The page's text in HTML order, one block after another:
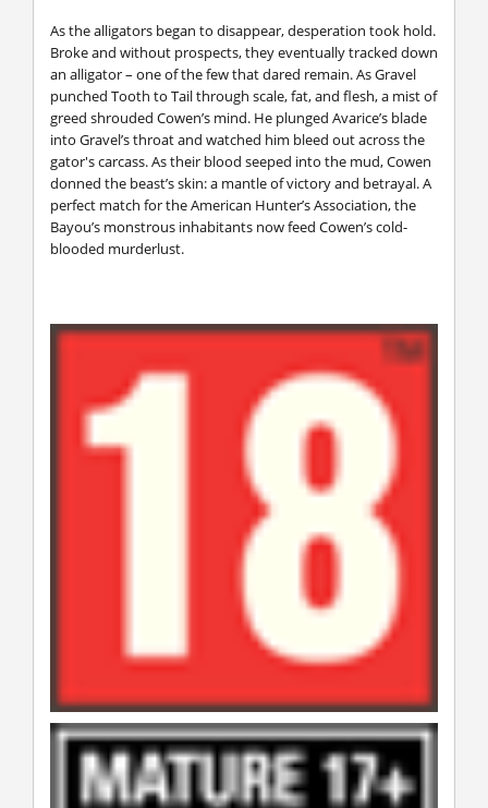
As the alligators began to disappear, desperation took hold.
Broke and without prospects, they eventually tracked down
an alligator – one of the few that dared remain. As Gravel
punched Tooth to Tail through scale, fat, and flesh, a mist of
greed shrouded Cowen’s mind. He plunged Avarice’s blade
into Gravel’s throat and watched him bleed out across the
gator's carcass. As their blood seeped into the mud, Cowen
donned the beast’s skin: a mantle of victory and betrayal. A
perfect match for the American Hunter’s Association, the
Bayou’s monstrous inhabitants now feed Cowen’s cold-
blooded murderlust.